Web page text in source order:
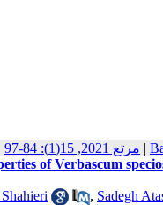
مرتع 2021, 15(1): 84-97 |
of Verbascum
, Sadegh